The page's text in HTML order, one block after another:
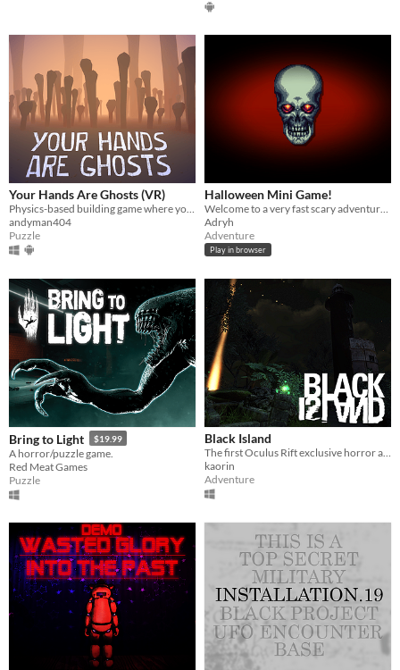
Your Hands Are Ghosts (VR)
andyman404
Puzzle
Halloween Mini Game!
Adryh
Adventure
Play in browser
Bring to Light $19.99
A horror/puzzle game.
Red Meat Games
Puzzle
Black Island
The first Oculus Rift exclusive horror adventure
kaorin
Adventure